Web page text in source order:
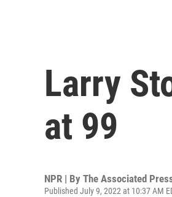
Larry
at 99
NPR | By The Associated
Published July 9, 2022 at 10:37 AM